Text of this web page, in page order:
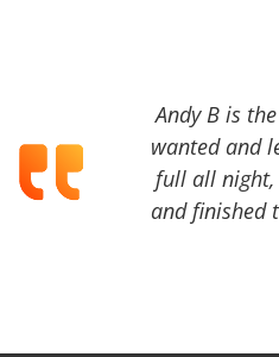
Andy B is
wanted and
full all night,
and finished